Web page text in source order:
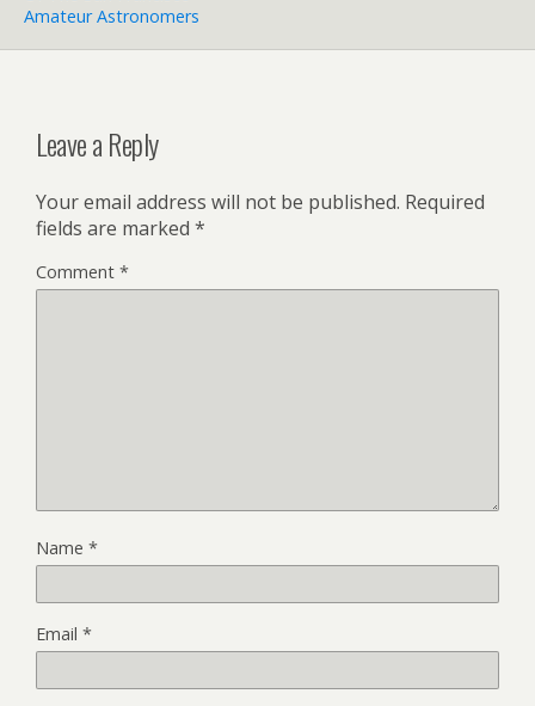
Amateur Astronomers
Leave a Reply
Your email address will not be published. Required
fields are marked *
Comment *
Name *
Email *